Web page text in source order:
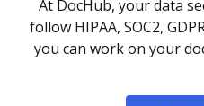
At DocHub, your data
follow HIPAA, SOC2,
you can work on your